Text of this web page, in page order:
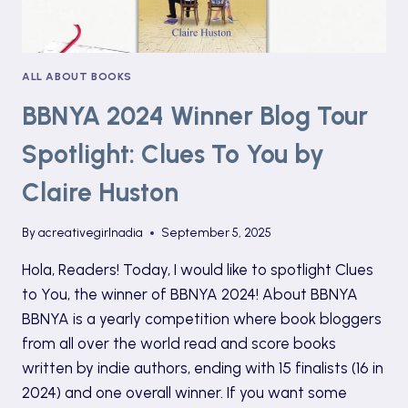
ALL ABOUT BOOKS
BBNYA 2024 Winner Blog Tour
Spotlight: Clues To You by
Claire Huston
Byacreativegirlnadia September 5, 2025
Hola, Readers! Today, I would like to spotlight Clues
to You, the winner of BBNYA 2024! About BBNYA
BBNYA is a yearly competition where book bloggers
from all over the world read and score books
written by indie authors, ending with 15 finalists (16 in
2024) and one overall winner. If you want some